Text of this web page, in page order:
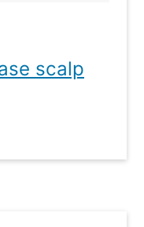
scalp